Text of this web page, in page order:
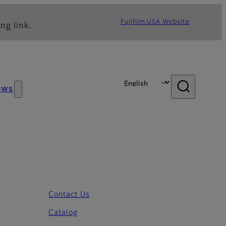
link. Fujifilm USA Website
Contact Us
Catalog